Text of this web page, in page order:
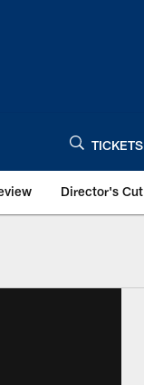
TICKETS
Director's Cut